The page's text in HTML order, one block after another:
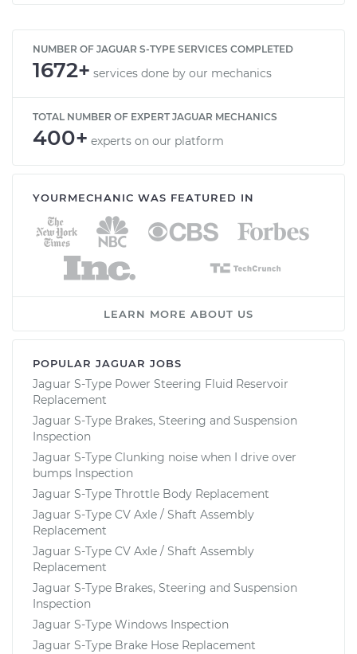
NUMBER OF JAGUAR S-TYPE SERVICES COMPLETED
1672+ services done by our mechanics
TOTAL NUMBER OF EXPERT JAGUAR MECHANICS
400+ experts on our platform
YOURMECHANIC WAS FEATURED IN
LEARN MORE ABOUT US
POPULAR JAGUAR JOBS
Jaguar S-Type Power Steering Fluid Reservoir
Replacement
Jaguar S-Type Brakes, Steering and Suspension
Inspection
Jaguar S-Type Clunking noise when I drive over
bumps Inspection
Jaguar S-Type Throttle Body Replacement
Jaguar S-Type CV Axle / Shaft Assembly
Replacement
Jaguar S-Type CV Axle / Shaft Assembly
Replacement
Jaguar S-Type Brakes, Steering and Suspension
Inspection
Jaguar S-Type Windows Inspection
Jaguar S-Type Brake Hose Replacement